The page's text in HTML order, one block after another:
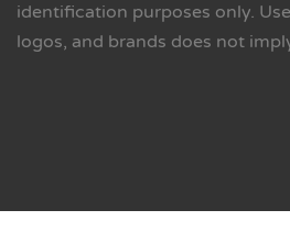
identification purposes only.
logos, and brands does not